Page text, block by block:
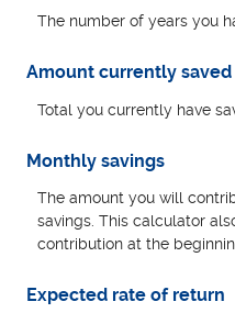
The number of years you
Amount currently saved
Total you currently have
Monthly savings
The amount you will
savings. This calculator
contribution at the
Expected rate of return